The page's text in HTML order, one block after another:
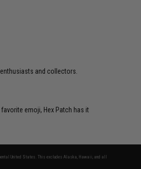
and collectors.
emoji, Hex Patch has it
United States. This excludes Alaska, Hawaii, and all